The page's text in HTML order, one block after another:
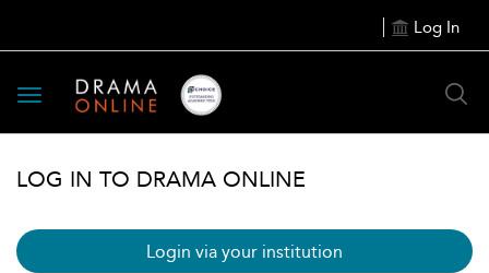
Log In
Toggle
navigation
LOG IN TO DRAMA ONLINE
Login via your institution